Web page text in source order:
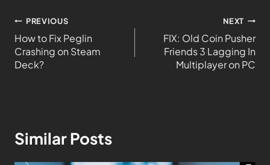
PREVIOUS
How to Fix Peglin
Crashing on Steam
Deck?
NEXT
FIX: Old Coin Pusher
Friends 3 Lagging In
Multiplayer on PC
Similar Posts